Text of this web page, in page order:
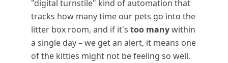
"digital turnstile" kind of automation that
tracks how many time our pets go into the
litter box room, and if it's too manywithin
a single day – we get an alert, it means one
of the kitties might not be feeling so well.